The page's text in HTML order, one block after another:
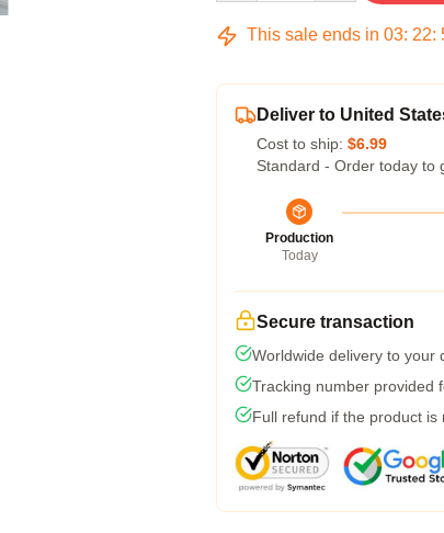
This sale ends in 03: 22:
Deliver to United
Cost to ship: $6.99
Standard - Order today to
Production
Today
Secure transaction
Worldwide delivery to your
Tracking number provided
Full refund if the product is